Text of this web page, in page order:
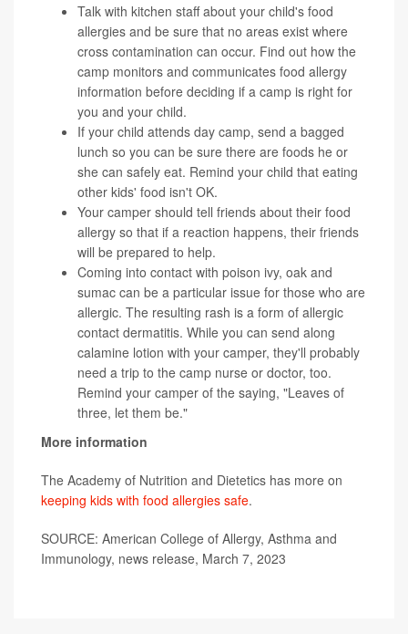
Talk with kitchen staff about your child's food
allergies and be sure that no areas exist where
cross contamination can occur. Find out how the
camp monitors and communicates food allergy
information before deciding if a camp is right for
you and your child.
If your child attends day camp, send a bagged
lunch so you can be sure there are foods he or
she can safely eat. Remind your child that eating
other kids' food isn't OK.
Your camper should tell friends about their food
allergy so that if a reaction happens, their friends
will be prepared to help.
Coming into contact with poison ivy, oak and
sumac can be a particular issue for those who are
allergic. The resulting rash is a form of allergic
contact dermatitis. While you can send along
calamine lotion with your camper, they'll probably
need a trip to the camp nurse or doctor, too.
Remind your camper of the saying, "Leaves of
three, let them be."
More information
The Academy of Nutrition and Dietetics has more on
keeping kids with food allergies safe.
SOURCE: American College of Allergy, Asthma and
Immunology, news release, March 7, 2023